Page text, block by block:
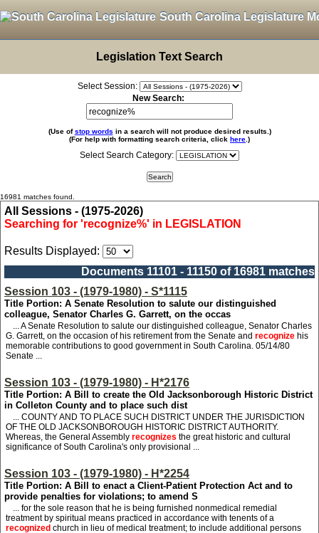
South Carolina Legislature
Legislation Text Search
Select Session:
New Search:
(Use ofstop words in a search will not produce desired results.)
(For help with formatting search criteria, click here .)
Select Search Category:
16981 matches found.
All Sessions - (1975-2026)
Searching for 'recognize%' in LEGISLATION
Results Displayed:
Documents 11101 - 11150 of 16981 matches
Session 103 - (1979-1980) - S*1115
Title Portion: A Senate Resolution to salute our distinguished
colleague, Senator Charles G. Garrett, on the occas
... A Senate Resolution to salute our distinguished colleague, Senator Charles
G. Garrett, on the occasion of his retirement from the Senate and recognize his
memorable contributions to good government in South Carolina. 05/14/80
Senate ...
Session 103 - (1979-1980) - H*2176
Title Portion: A Bill to create the Old Jacksonborough Historic District
in Colleton County and to place such dist
... COUNTY AND TO PLACE SUCH DISTRICT UNDER THE JURISDICTION
OF THE OLD JACKSONBOROUGH HISTORIC DISTRICT AUTHORITY.
Whereas, the General Assembly recognizes the great historic and cultural
significance of South Carolina's only provisional ...
Session 103 - (1979-1980) - H*2254
Title Portion: A Bill to enact a Client-Patient Protection Act and to
provide penalties for violations; to amend S
... for the sole reason that he is being furnished nonmedical remedial
treatment by spiritual means practiced in accordance with tenents of a
recognized church in lieu of medical treatment; to include additional persons